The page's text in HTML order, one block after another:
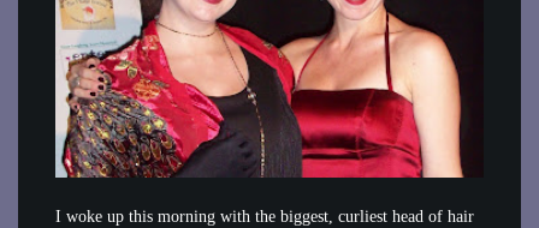
I woke up this morning with the biggest, curliest head of hair